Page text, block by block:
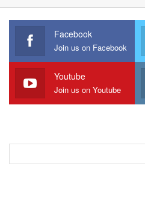
Facebook
Join us on Facebook
Youtube
Join us on Youtube